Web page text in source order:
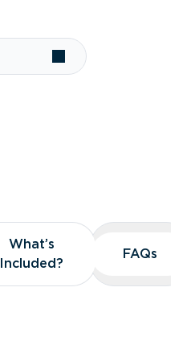
What’s
Included?
What’s
Included?
FAQs
FAQs